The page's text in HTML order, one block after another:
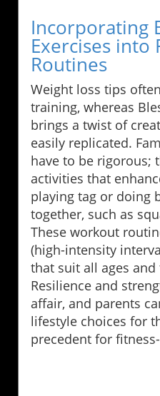
Incorporating
Exercises into
Routines
Weight loss tips
training, whereas
brings a twist of
easily replicated.
have to be rigorous;
activities that
playing tag or doing
together, such as
These workout
(high-intensity
that suit all ages and
Resilience and
affair, and parents
lifestyle choices for
precedent for